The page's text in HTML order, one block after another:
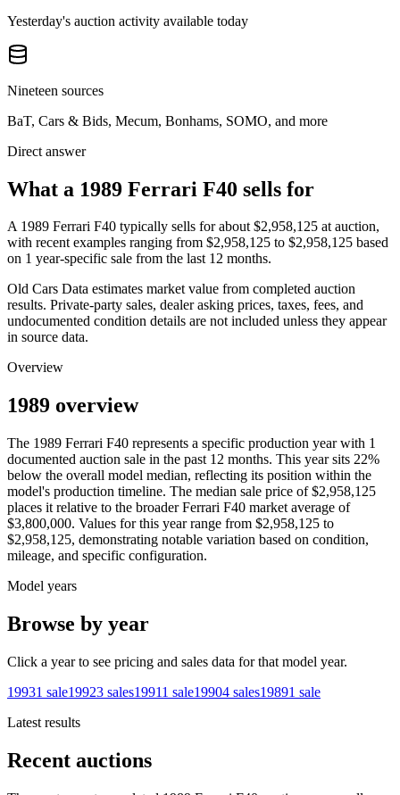
Yesterday's auction activity available today
Nineteen sources
BaT, Cars & Bids, Mecum, Bonhams, SOMO, and more
Direct answer
What a 1989 Ferrari F40 sells for
A 1989 Ferrari F40 typically sells for about $2,958,125 at auction,
with recent examples ranging from $2,958,125 to $2,958,125 based
on 1 year-specific sale from the last 12 months.
Old Cars Data estimates market value from completed auction
results. Private-party sales, dealer asking prices, taxes, fees, and
undocumented condition details are not included unless they appear
in source data.
Overview
1989 overview
The 1989 Ferrari F40 represents a specific production year with 1
documented auction sale in the past 12 months. This year sits 22%
below the overall model median, reflecting its position within the
model's production timeline. The median sale price of $2,958,125
places it relative to the broader Ferrari F40 market average of
$3,800,000. Values for this year range from $2,958,125 to
$2,958,125, demonstrating notable variation based on condition,
mileage, and specific configuration.
Model years
Browse by year
Click a year to see pricing and sales data for that model year.
19931 sale19923 sales19911 sale19904 sales19891 sale
Latest results
Recent auctions